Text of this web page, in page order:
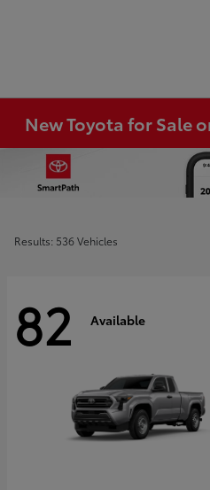
New Toyota for Sale
Results: 536 Vehicles
82 Available